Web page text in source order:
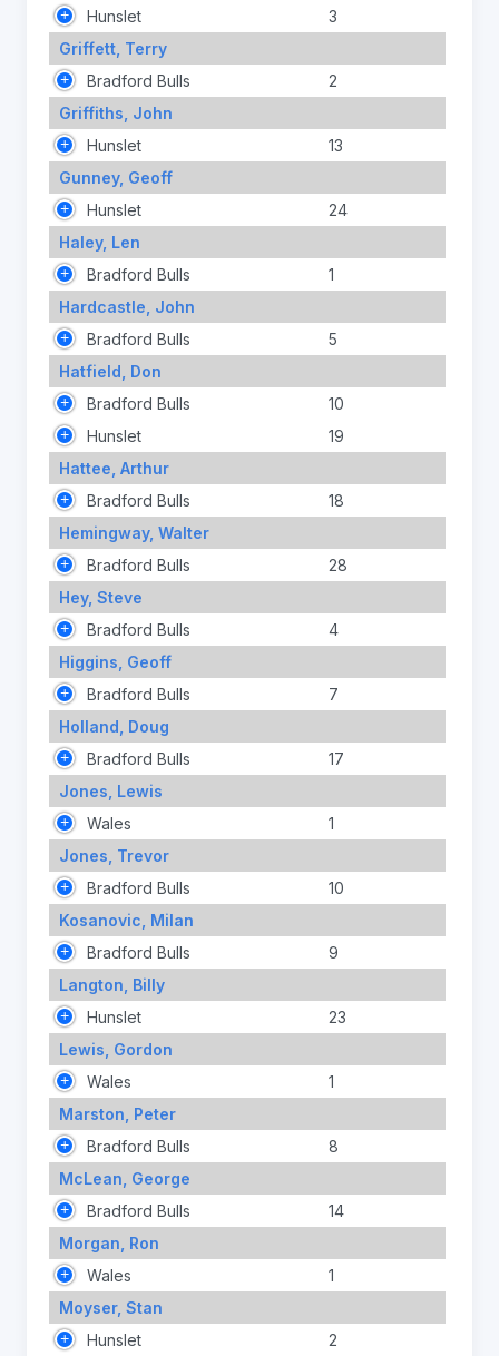
Hunslet
3
Griffett, Terry
Bradford Bulls
2
Griffiths, John
Hunslet
13
Gunney, Geoff
Hunslet
24
Haley, Len
Bradford Bulls
1
Hardcastle, John
Bradford Bulls
5
Hatfield, Don
Bradford Bulls
10
Hunslet
19
Hattee, Arthur
Bradford Bulls
18
Hemingway, Walter
Bradford Bulls
28
Hey, Steve
Bradford Bulls
4
Higgins, Geoff
Bradford Bulls
7
Holland, Doug
Bradford Bulls
17
Jones, Lewis
Wales
1
Jones, Trevor
Bradford Bulls
10
Kosanovic, Milan
Bradford Bulls
9
Langton, Billy
Hunslet
23
Lewis, Gordon
Wales
1
Marston, Peter
Bradford Bulls
8
McLean, George
Bradford Bulls
14
Morgan, Ron
Wales
1
Moyser, Stan
Hunslet
2